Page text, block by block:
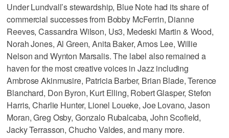
Under Lundvall’s stewardship, Blue Note had its share of
commercial successes from Bobby McFerrin, Dianne
Reeves, Cassandra Wilson, Us3, Medeski Martin & Wood,
Norah Jones, Al Green, Anita Baker, Amos Lee, Willie
Nelson and Wynton Marsalis. The label also remained a
haven for the most creative voices in Jazz including
Ambrose Akinmusire, Patricia Barber, Brian Blade, Terence
Blanchard, Don Byron, Kurt Elling, Robert Glasper, Stefon
Harris, Charlie Hunter, Lionel Loueke, Joe Lovano, Jason
Moran, Greg Osby, Gonzalo Rubalcaba, John Scofield,
Jacky Terrasson, Chucho Valdes, and many more.